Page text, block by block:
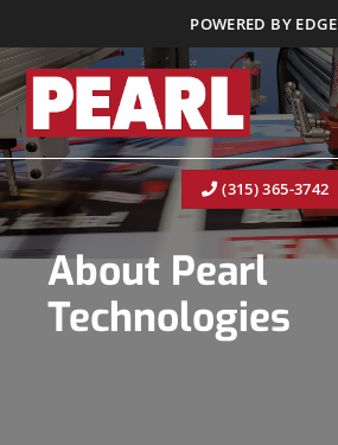
to
content
POWERED BY EDGE
(315) 365-3742
About Pearl
Technologies